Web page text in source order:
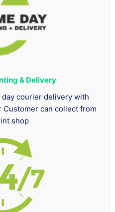
& Delivery
day courier delivery with
can collect from
shop